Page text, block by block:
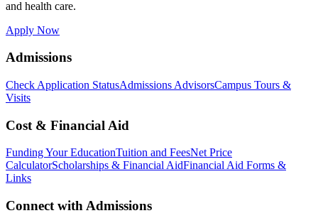
and health care.
Apply Now
Admissions
Check Application StatusAdmissions AdvisorsCampus Tours &
Visits
Cost & Financial Aid
Funding Your EducationTuition and FeesNet Price
CalculatorScholarships & Financial AidFinancial Aid Forms &
Links
Connect with Admissions